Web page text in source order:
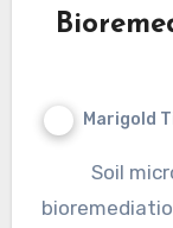
Marigold
Soil microorganisms are essential for